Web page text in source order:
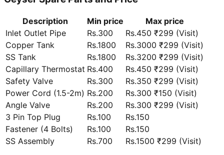
Description Min price
Max price
Inlet Outlet Pipe
Rs.300
Rs.450 ₹299 (Visit)
Copper Tank
Rs.1800
Rs.3000 ₹299 (Visit)
SS Tank
Rs.1800
Rs.3200 ₹299 (Visit)
Capillary Thermostat Rs.400
Rs.450 ₹299 (Visit)
Safety Valve
Rs.300
Rs.350 ₹299 (Visit)
Power Cord (1.5-2m) Rs.200
Rs.300 ₹150 (Visit)
Angle Valve
Rs.200
Rs.300 ₹299 (Visit)
3 Pin Top Plug
Rs.100
Rs.150
Fastener (4 Bolts)
Rs.100
Rs.150
SS Assembly
Rs.700
Rs.1500 ₹299 (Visit)